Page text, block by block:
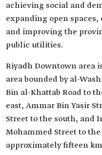
achieving social and
expanding open
and improving the
public utilities.
Riyadh Downtown area
area bounded by al-
Bin al-Khattab Road to
east, Ammar Bin Yasir
Street to the south, and
Mohammed Street to
approximately fifteen